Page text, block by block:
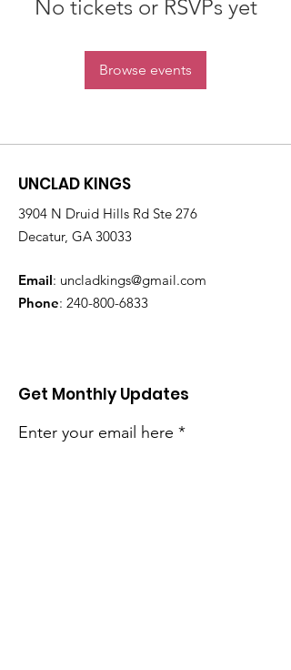
No tickets or RSVPs yet
Browse events
UNCLAD KINGS
3904 N Druid Hills Rd Ste 276
Decatur, GA 30033
Email: uncladkings@gmail.com
Phone: 240-800-6833
Get Monthly Updates
Enter your email here